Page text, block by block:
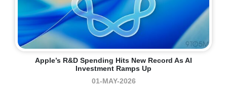
Apple’s R&D Spending Hits New Record As AI
Investment Ramps Up
01-MAY-2026